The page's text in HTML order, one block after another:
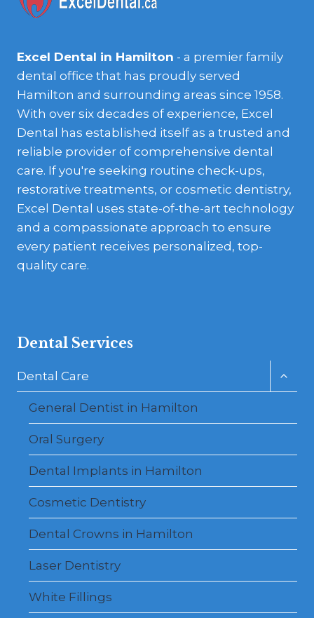
Excel Dental in Hamilton - a premier family
dental office that has proudly served
Hamilton and surrounding areas since 1958.
With over six decades of experience, Excel
Dental has established itself as a trusted and
reliable provider of comprehensive dental
care. If you're seeking routine check-ups,
restorative treatments, or cosmetic dentistry,
Excel Dental uses state-of-the-art technology
and a compassionate approach to ensure
every patient receives personalized, top-
quality care.
Dental Services
Dental Care
General Dentist in Hamilton
Oral Surgery
Dental Implants in Hamilton
Cosmetic Dentistry
Dental Crowns in Hamilton
Laser Dentistry
White Fillings